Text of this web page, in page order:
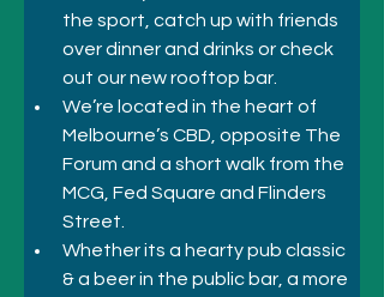
the sport, catch up with friends
over dinner and drinks or check
out our new rooftop bar.
We’re located in the heart of
Melbourne’s CBD, opposite The
Forum and a short walk from the
MCG, Fed Square and Flinders
Street.
Whether its a hearty pub classic
& a beer in the public bar, a more